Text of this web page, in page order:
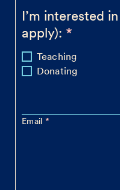
I’m interested
apply):
Teaching
Donating
Email